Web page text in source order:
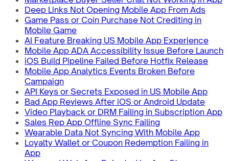
Deep Links Not Opening Mobile App From Ads
Game Pass or Coin Purchase Not Crediting in
Mobile Game
AI Feature Breaking US Mobile App Experience
Mobile App ADA Accessibility Issue Before Launch
iOS Build Pipeline Failed Before Hotfix Release
Mobile App Analytics Events Broken Before
Campaign
API Keys or Secrets Exposed in US Mobile App
Bad App Reviews After iOS or Android Update
Video Playback or DRM Failing in Subscription App
Sales Rep App Offline Sync Failing
Wearable Data Not Syncing With Mobile App
Loyalty Wallet or Coupon Redemption Failing in
App